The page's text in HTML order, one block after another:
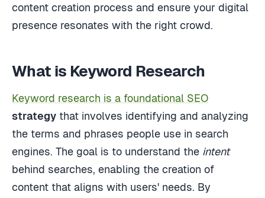
content creation process and ensure your digital
presence resonates with the right crowd.
What is Keyword Research
Keyword research is a foundational SEO
strategy that involves identifying and analyzing
the terms and phrases people use in search
engines. The goal is to understand the intent
behind searches, enabling the creation of
content that aligns with users' needs. By